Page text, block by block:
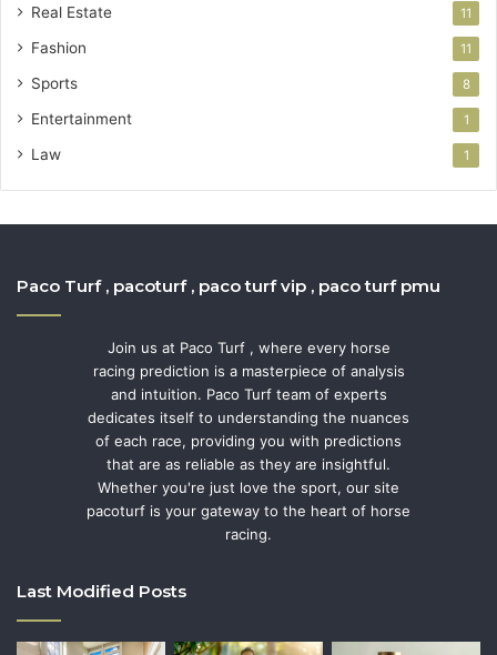
Real Estate 11
Fashion 11
Sports 8
Entertainment 1
Law 1
Paco Turf , pacoturf , paco turf vip , paco turf pmu
Join us at Paco Turf , where every horse
racing prediction is a masterpiece of analysis
and intuition. Paco Turf team of experts
dedicates itself to understanding the nuances
of each race, providing you with predictions
that are as reliable as they are insightful.
Whether you're just love the sport, our site
pacoturf is your gateway to the heart of horse
racing.
Last Modified Posts